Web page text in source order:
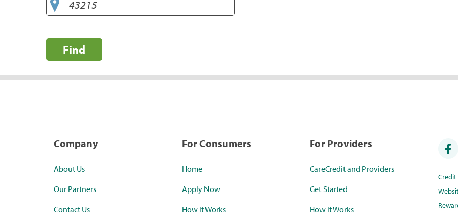
Find
Company
About Us
Our Partners
Contact Us
For Consumers
Home
Apply Now
How it Works
For Providers
CareCredit and Providers
Get Started
How it Works